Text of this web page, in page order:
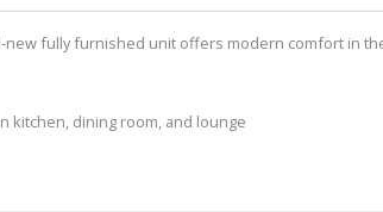
fully furnished unit offers modern comfort in
kitchen, dining room, and lounge